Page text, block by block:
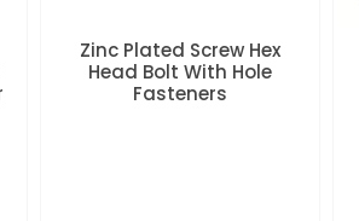
Zinc Plated Screw Hex
Head Bolt With Hole
Fasteners